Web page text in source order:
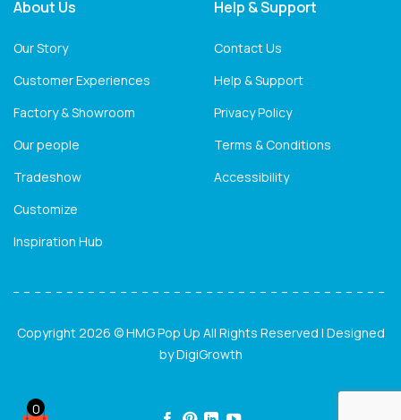
About Us
Our Story
Customer Experiences
Factory & Showroom
Our people
Tradeshow
Customize
Inspiration Hub
Help & Support
Contact Us
Help & Support
Privacy Policy
Terms & Conditions
Accessibility
Copyright 2026 © HMG Pop Up All Rights Reserved | Designed
byDigiGrowth
0